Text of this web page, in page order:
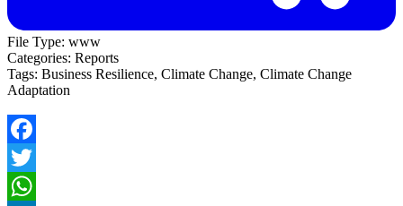
File Type: www
Categories: Reports
Tags: Business Resilience, Climate Change, Climate Change
Adaptation
Facebook
Twitter